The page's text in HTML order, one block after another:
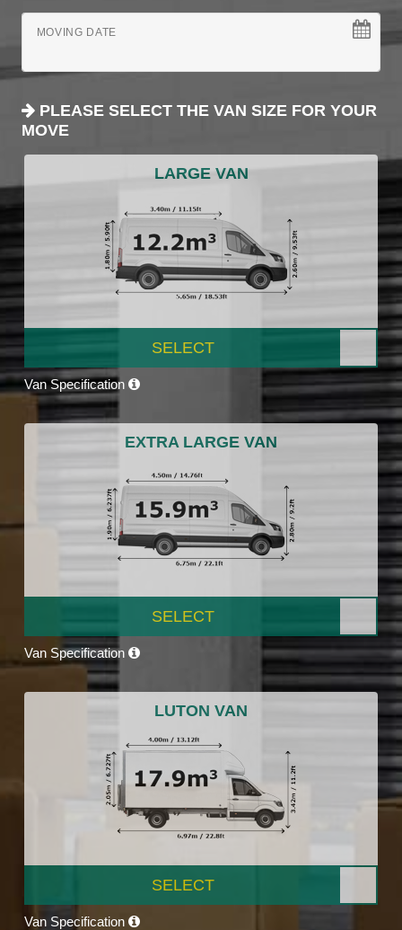
MOVING DATE
PLEASE SELECT THE VAN SIZE FOR YOUR
MOVE
LARGE VAN
SELECT
Van Specification
EXTRA LARGE VAN
SELECT
Van Specification
LUTON VAN
SELECT
Van Specification